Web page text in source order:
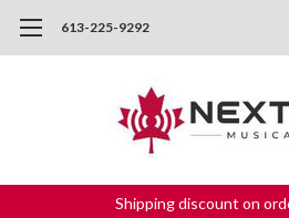
613-225-9292
Shipping discount on